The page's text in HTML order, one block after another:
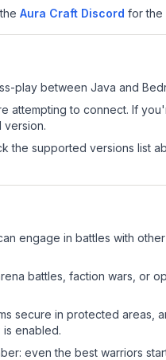
Aura Craft Discord for the
play between Java and
to connect. If
version.
supported versions list
engage in battles with
battles, faction wars, or
secure in protected areas,
enabled.
even the best warriors